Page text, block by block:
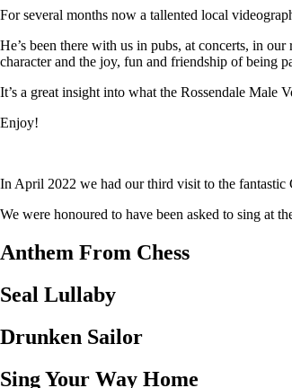
For several months now a tallented local
He’s been there with us in pubs, at concerts, in
character and the joy, fun and friendship of being
It’s a great insight into what the Rossendale Male
Enjoy!
In April 2022 we had our third visit to the
We were honoured to have been asked to sing at
Anthem From Chess
Seal Lullaby
Drunken Sailor
Sing Your Way Home